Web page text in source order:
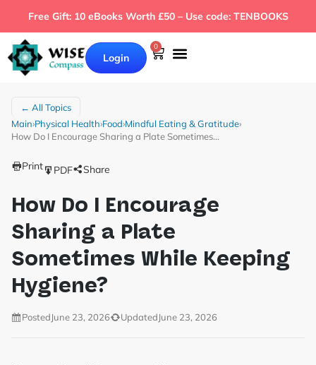
Free Gift: 10 eBooks Worth £50 – Use code: TENBOOKS
Login
0
← All Topics
Main›Physical Health›Food›Mindful Eating & Gratitude›
How Do I Encourage Sharing a Plate Sometimes…
Print PDF Share
How Do I Encourage
Sharing a Plate
Sometimes While Keeping
Hygiene?
PostedJune 23, 2026 UpdatedJune 23, 2026